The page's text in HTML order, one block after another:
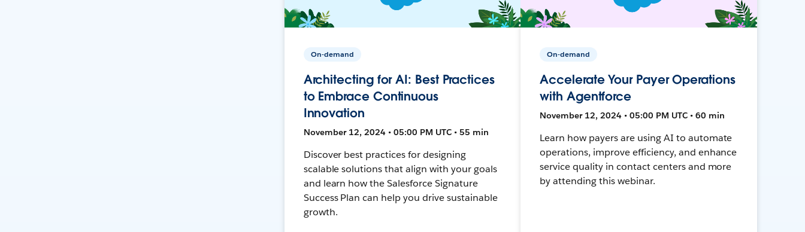
On-demand
Architecting for AI: Best Practices
to Embrace Continuous
Innovation
November 12, 2024 • 05:00 PM UTC • 55 min
Discover best practices for designing
scalable solutions that align with your goals
and learn how the Salesforce Signature
Success Plan can help you drive sustainable
growth.
On-demand
Accelerate Your Payer Operations
with Agentforce
November 12, 2024 • 05:00 PM UTC • 60 min
Learn how payers are using AI to automate
operations, improve efficiency, and enhance
service quality in contact centers and more
by attending this webinar.